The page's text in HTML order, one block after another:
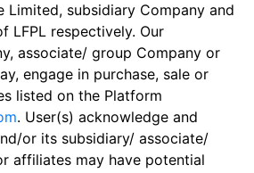
Limited, subsidiary Company and
LFPL respectively. Our
associate/ group Company or
engage in purchase, sale or
listed on the Platform
. User(s) acknowledge and
or its subsidiary/ associate/
affiliates may have potential